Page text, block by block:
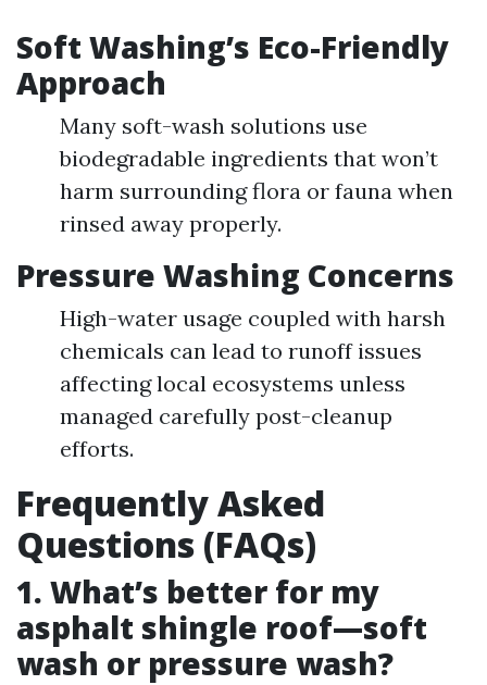
Soft Washing’s Eco-Friendly
Approach
Many soft-wash solutions use
biodegradable ingredients that won’t
harm surrounding flora or fauna when
rinsed away properly.
Pressure Washing Concerns
High-water usage coupled with harsh
chemicals can lead to runoff issues
affecting local ecosystems unless
managed carefully post-cleanup
efforts.
Frequently Asked
Questions (FAQs)
1. What’s better for my
asphalt shingle roof—soft
wash or pressure wash?